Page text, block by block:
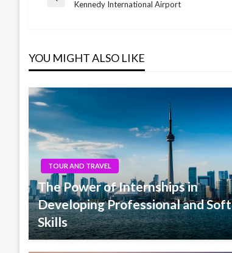
PreviousKennedy International Airport
YOU MIGHT ALSO LIKE
TOUR AND TRAVEL
The Power of Internships in
Developing Professional and Soft
Skills